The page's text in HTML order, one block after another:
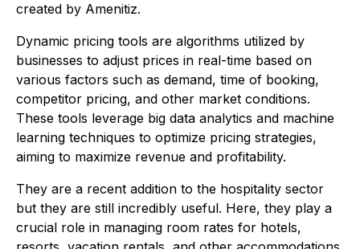
created by Amenitiz.
Dynamic pricing tools are algorithms utilized by
businesses to adjust prices in real-time based on
various factors such as demand, time of booking,
competitor pricing, and other market conditions.
These tools leverage big data analytics and machine
learning techniques to optimize pricing strategies,
aiming to maximize revenue and profitability.
They are a recent addition to the hospitality sector
but they are still incredibly useful. Here, they play a
crucial role in managing room rates for hotels,